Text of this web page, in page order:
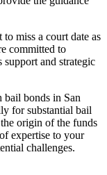
miss a court date as
committed to
and strategic
bonds in San
for substantial bail
origin of the funds
expertise to your
challenges.